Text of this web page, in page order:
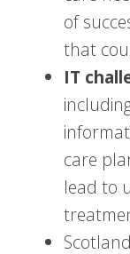
of
that
IT
care
lead to